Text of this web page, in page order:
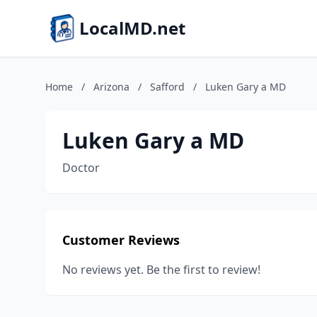
LocalMD.net
Home / Arizona / Safford / Luken Gary a MD
Luken Gary a MD
Doctor
Customer Reviews
No reviews yet. Be the first to review!